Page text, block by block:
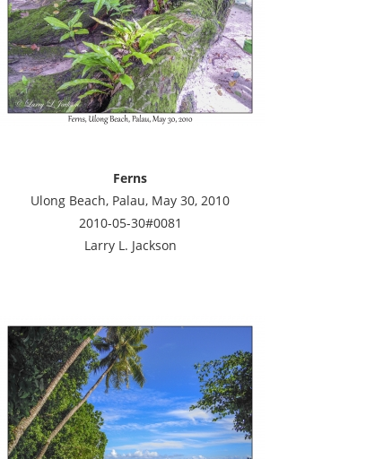
Ferns
Ulong Beach, Palau, May 30, 2010
2010-05-30#0081
Larry L. Jackson